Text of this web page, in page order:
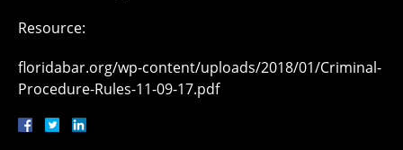
Resource:
floridabar.org/wp-content/uploads/2018/01/Criminal-
Procedure-Rules-11-09-17.pdf